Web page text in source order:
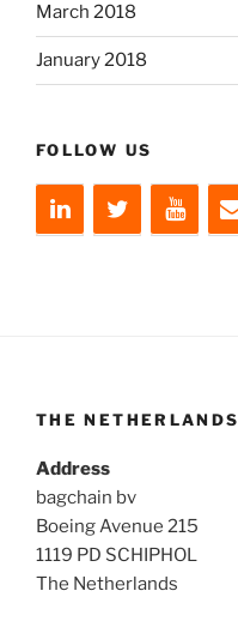
March 2018
January 2018
FOLLOW US
THE NETHERLANDS
Address
bagchain bv
Boeing Avenue 215
1119 PD SCHIPHOL
The Netherlands